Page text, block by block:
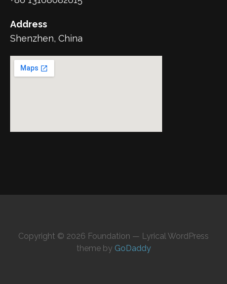
Address
Shenzhen, China
Copyright © 2026 Foundation — Lyrical WordPress
theme by GoDaddy